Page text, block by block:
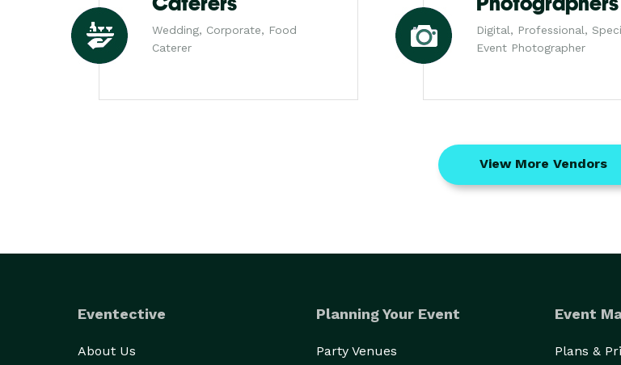
Wedding, Corporate, Food
Caterer
Digital, Professional,
Event Photographer
View More Vendors
Eventective
About Us
Planning Your Event
Party Venues
Event
Plans &